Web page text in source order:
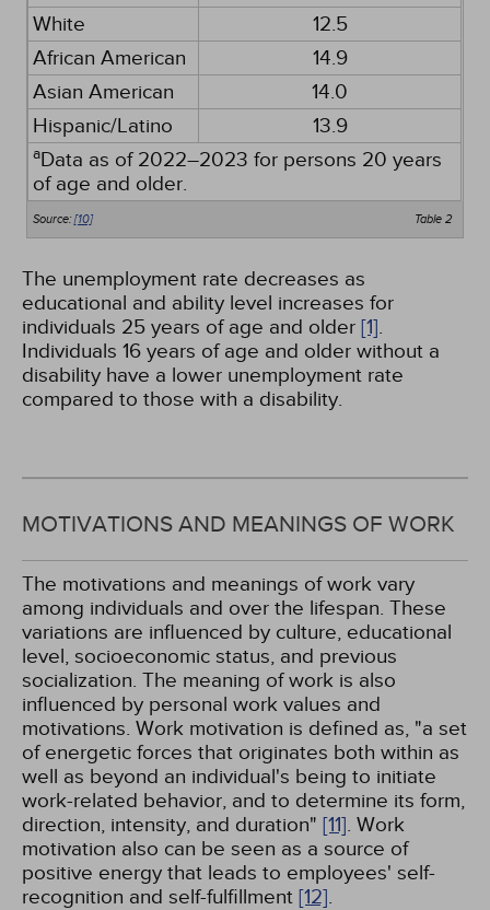
White
12.5
African American
14.9
Asian American
14.0
Hispanic/Latino
13.9
aData as of 2022–2023 for persons 20 years
of age and older.
Table 2
Source:[10]
The unemployment rate decreases as
educational and ability level increases for
individuals 25 years of age and older [1].
Individuals 16 years of age and older without a
disability have a lower unemployment rate
compared to those with a disability.
MOTIVATIONS AND MEANINGS OF WORK
The motivations and meanings of work vary
among individuals and over the lifespan. These
variations are influenced by culture, educational
level, socioeconomic status, and previous
socialization. The meaning of work is also
influenced by personal work values and
motivations. Work motivation is defined as, "a set
of energetic forces that originates both within as
well as beyond an individual's being to initiate
work-related behavior, and to determine its form,
direction, intensity, and duration" [11]. Work
motivation also can be seen as a source of
positive energy that leads to employees' self-
recognition and self-fulfillment [12].